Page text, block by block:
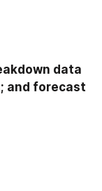
data
and forecast